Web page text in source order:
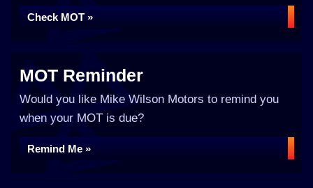
Check MOT »
MOT Reminder
Would you like Mike Wilson Motors to remind you
when your MOT is due?
Remind Me »